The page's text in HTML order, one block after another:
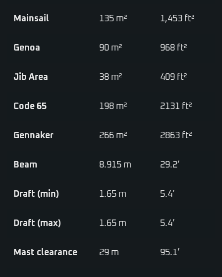
Mainsail 135 m² 1,453 ft²
Genoa 90 m² 968 ft²
Jib Area 38 m² 409 ft²
Code 65 198 m² 2131 ft²
Gennaker 266 m² 2863 ft²
Beam 8.915 m 29.2’
Draft (min) 1.65 m 5.4’
Draft (max) 1.65 m 5.4’
Mast clearance 29 m 95.1’